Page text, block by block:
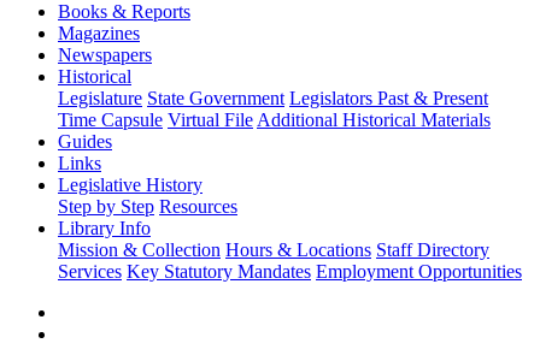
Books & Reports
Magazines
Newspapers
Historical
Legislature State Government Legislators Past & Present
Time Capsule Virtual File Additional Historical Materials
Guides
Links
Legislative History
Step by Step Resources
Library Info
Mission & Collection Hours & Locations Staff Directory
Services Key Statutory Mandates Employment Opportunities